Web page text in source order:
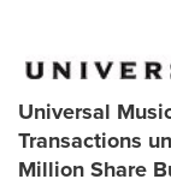
Universal
Transactions
Million Share